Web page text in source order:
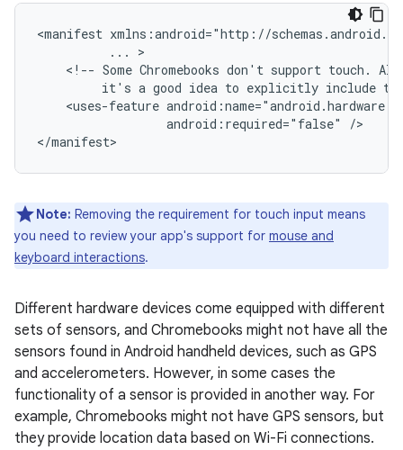
<manifest
...
<!-- Some Chromebooks don't support touch.
it's a good idea to explicitly include
<uses-feature
android:required="false"
/>
Note: Removing the requirement for touch input means
you need to review your app's support for mouse and
keyboard interactions.
Different hardware devices come equipped with different
sets of sensors, and Chromebooks might not have all the
sensors found in Android handheld devices, such as GPS
and accelerometers. However, in some cases the
functionality of a sensor is provided in another way. For
example, Chromebooks might not have GPS sensors, but
they provide location data based on Wi-Fi connections.